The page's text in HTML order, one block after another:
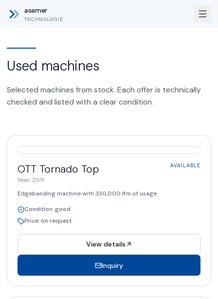
asamer
TECHNOLOGIE
Used machines
Selected machines from stock. Each offer is technically
checked and listed with a clear condition.
OTT Tornado Top
Year:2011
AVAILABLE
Edgebanding machine with 330,000 lfm of usage.
Condition: good
Price: on request
View details
Inquiry